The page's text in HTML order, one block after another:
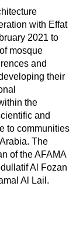
with Effat
2021 to
mosque
and
their
the
and
to communities
The
of the AFAMA
Al Fozan
Al Lail.